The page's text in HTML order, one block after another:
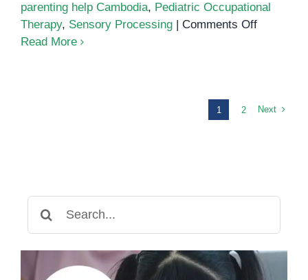
parenting help Cambodia, Pediatric Occupational
Therapy, Sensory Processing Comments Offon
Matters
Read More
1 2 Next
for: